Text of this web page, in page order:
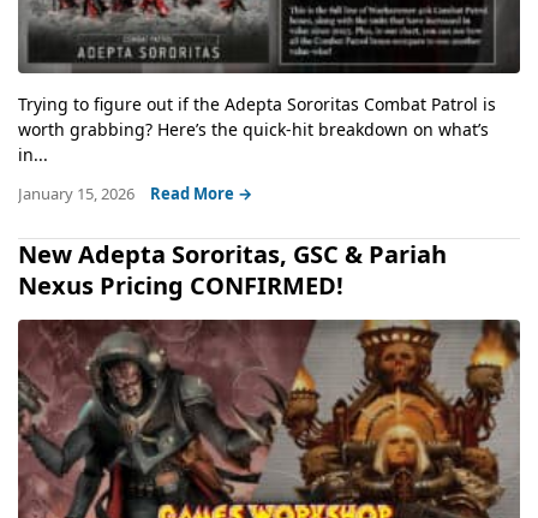
Trying to figure out if the Adepta Sororitas Combat Patrol is
worth grabbing? Here’s the quick-hit breakdown on what’s
in...
January 15, 2026 Read More →
New Adepta Sororitas, GSC & Pariah
Nexus Pricing CONFIRMED!